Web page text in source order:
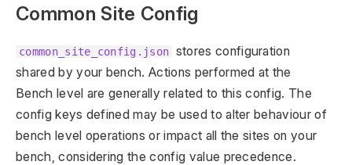
Common Site Config
common_site_config.json stores configuration
shared by your bench. Actions performed at the
Bench level are generally related to this config. The
config keys defined may be used to alter behaviour of
bench level operations or impact all the sites on your
bench, considering the config value precedence.